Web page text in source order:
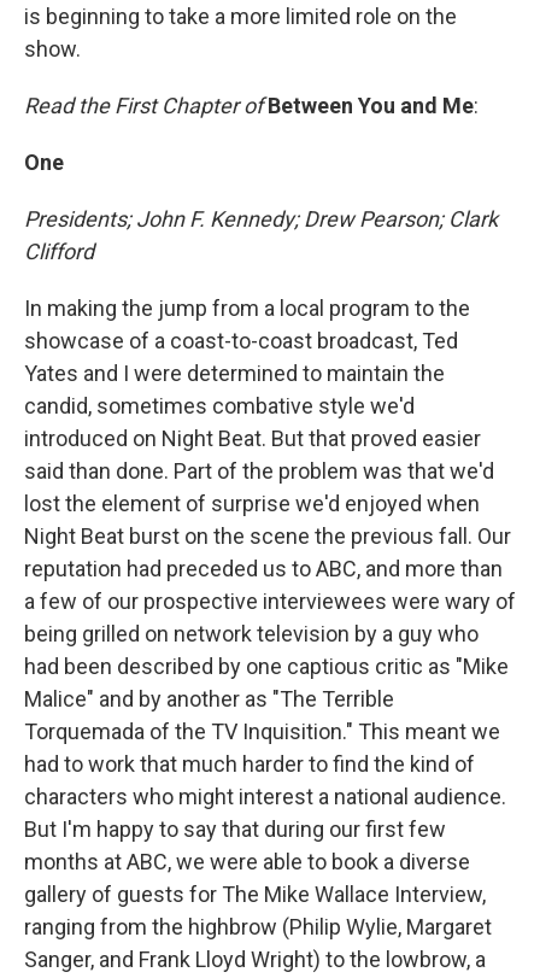
is beginning to take a more limited role on the
show.
Read the First Chapter ofBetween You and Me:
One
Presidents; John F. Kennedy; Drew Pearson; Clark
Clifford
In making the jump from a local program to the
showcase of a coast-to-coast broadcast, Ted
Yates and I were determined to maintain the
candid, sometimes combative style we'd
introduced on Night Beat. But that proved easier
said than done. Part of the problem was that we'd
lost the element of surprise we'd enjoyed when
Night Beat burst on the scene the previous fall. Our
reputation had preceded us to ABC, and more than
a few of our prospective interviewees were wary of
being grilled on network television by a guy who
had been described by one captious critic as "Mike
Malice" and by another as "The Terrible
Torquemada of the TV Inquisition." This meant we
had to work that much harder to find the kind of
characters who might interest a national audience.
But I'm happy to say that during our first few
months at ABC, we were able to book a diverse
gallery of guests for The Mike Wallace Interview,
ranging from the highbrow (Philip Wylie, Margaret
Sanger, and Frank Lloyd Wright) to the lowbrow, a